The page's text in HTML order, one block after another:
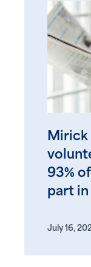
Mirick
93%
part
July 16,